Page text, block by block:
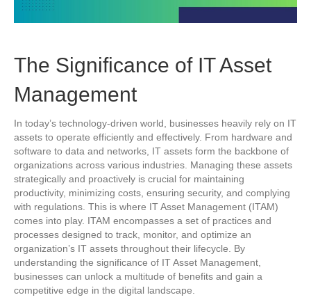
The Significance of IT Asset
Management
In today’s technology-driven world, businesses heavily rely on IT
assets to operate efficiently and effectively. From hardware and
software to data and networks, IT assets form the backbone of
organizations across various industries. Managing these assets
strategically and proactively is crucial for maintaining
productivity, minimizing costs, ensuring security, and complying
with regulations. This is where IT Asset Management (ITAM)
comes into play. ITAM encompasses a set of practices and
processes designed to track, monitor, and optimize an
organization’s IT assets throughout their lifecycle. By
understanding the significance of IT Asset Management,
businesses can unlock a multitude of benefits and gain a
competitive edge in the digital landscape.